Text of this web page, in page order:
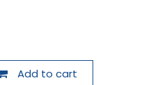
Add to cart